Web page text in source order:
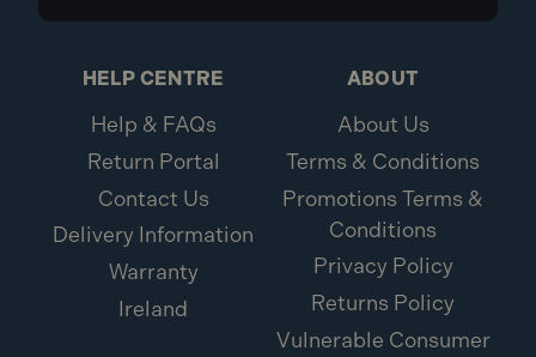
HELP CENTRE
Help & FAQs
Return Portal
Contact Us
Delivery Information
Warranty
Ireland
ABOUT
About Us
Terms & Conditions
Promotions Terms &
Conditions
Privacy Policy
Returns Policy
Vulnerable Consumer